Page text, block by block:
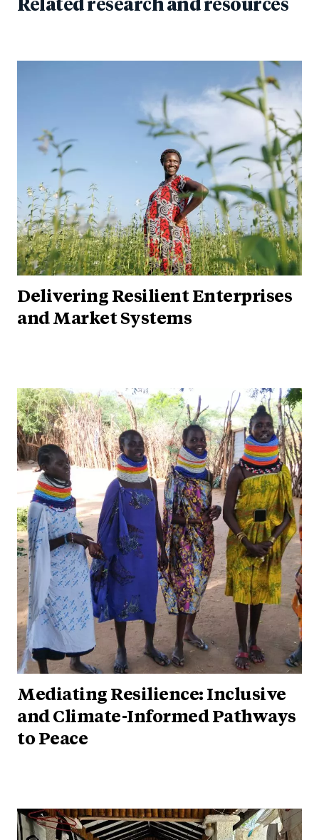
Related research and resources
Delivering Resilient Enterprises
and Market Systems
Mediating Resilience: Inclusive
and Climate-Informed Pathways
to Peace